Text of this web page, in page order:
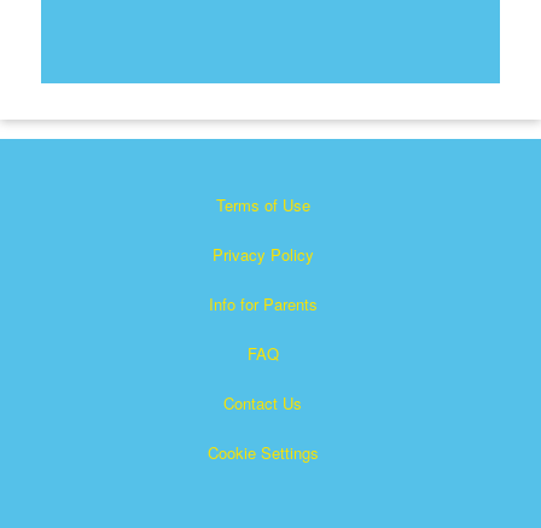
Terms of Use
Privacy Policy
Info for Parents
FAQ
Contact Us
Cookie Settings